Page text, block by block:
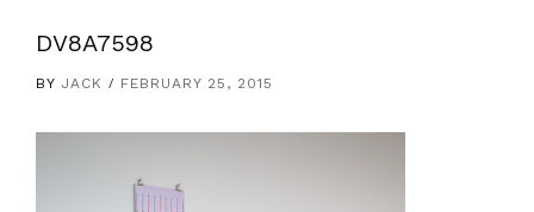
DV8A7598
BY JACK FEBRUARY 25, 2015